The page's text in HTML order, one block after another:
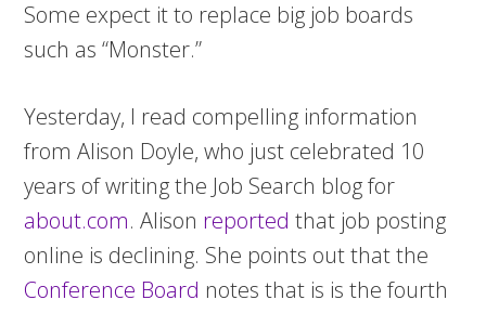
Some expect it to replace big job boards
such as “Monster.”
Yesterday, I read compelling information
from Alison Doyle, who just celebrated 10
years of writing the Job Search blog for
about.com. Alison reported that job posting
online is declining. She points out that the
Conference Board notes that is is the fourth